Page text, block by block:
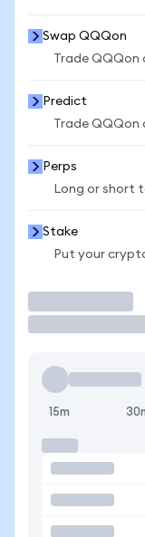
Swap QQQon
Trade
Predict
Trade
Perps
Long or short
Stake
Put your
15m